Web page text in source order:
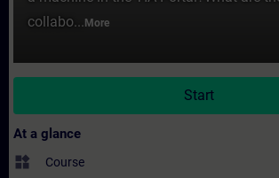
collabo... More
Start
At a glance
widgets Course